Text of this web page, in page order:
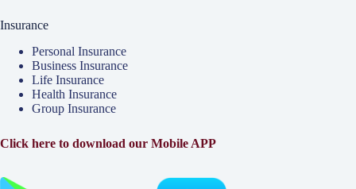
Insurance
Personal Insurance
Business Insurance
Life Insurance
Health Insurance
Group Insurance
Click here to download our Mobile APP